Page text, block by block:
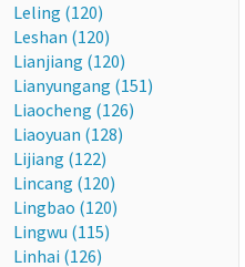
Leling (120)
Leshan (120)
Lianjiang (120)
Lianyungang (151)
Liaocheng (126)
Liaoyuan (128)
Lijiang (122)
Lincang (120)
Lingbao (120)
Lingwu (115)
Linhai (126)